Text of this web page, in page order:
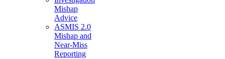
Mishap
Advice
ASMIS 2.0
Mishap and
Near-Miss
Reporting